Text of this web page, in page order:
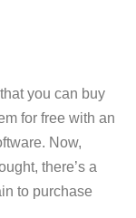
you can buy
for free with an
Now,
there’s a
to purchase